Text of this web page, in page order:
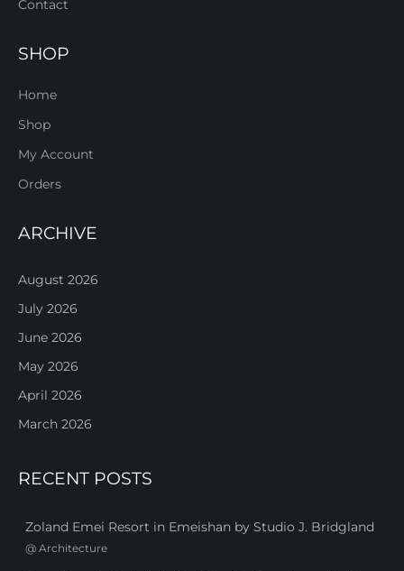
Contact
SHOP
Home
Shop
My Account
Orders
ARCHIVE
August 2026
July 2026
June 2026
May 2026
April 2026
March 2026
RECENT POSTS
Zoland Emei Resort in Emeishan by Studio J. Bridgland
@ Architecture